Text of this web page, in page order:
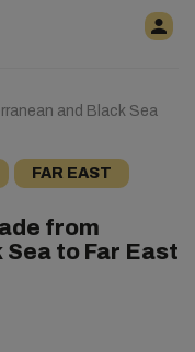
and Black Sea
FAR EAST
from
to Far East